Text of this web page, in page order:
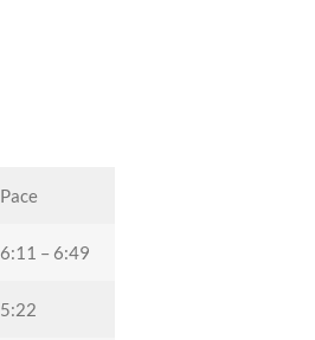
Pace
6:11 – 6:49
5:22